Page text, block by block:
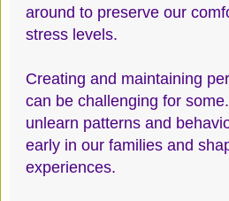
around to preserve our
stress levels.
Creating and maintaining
can be challenging for
unlearn patterns and
early in our families and
experiences.